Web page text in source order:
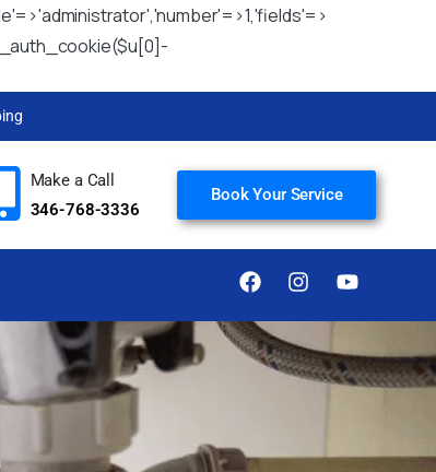
Make a Call
346-768-3336
Book Your Service